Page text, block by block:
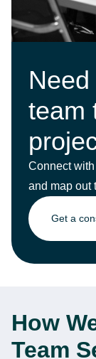
team
Connect
and map out
Get a
How
Team